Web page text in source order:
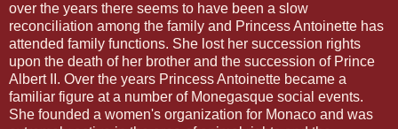
over the years there seems to have been a slow
reconciliation among the family and Princess Antoinette has
attended family functions. She lost her succession rights
upon the death of her brother and the succession of Prince
Albert II. Over the years Princess Antoinette became a
familiar figure at a number of Monegasque social events.
She founded a women's organization for Monaco and was